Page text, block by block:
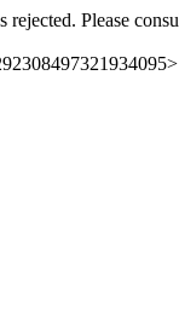
rejected. Please